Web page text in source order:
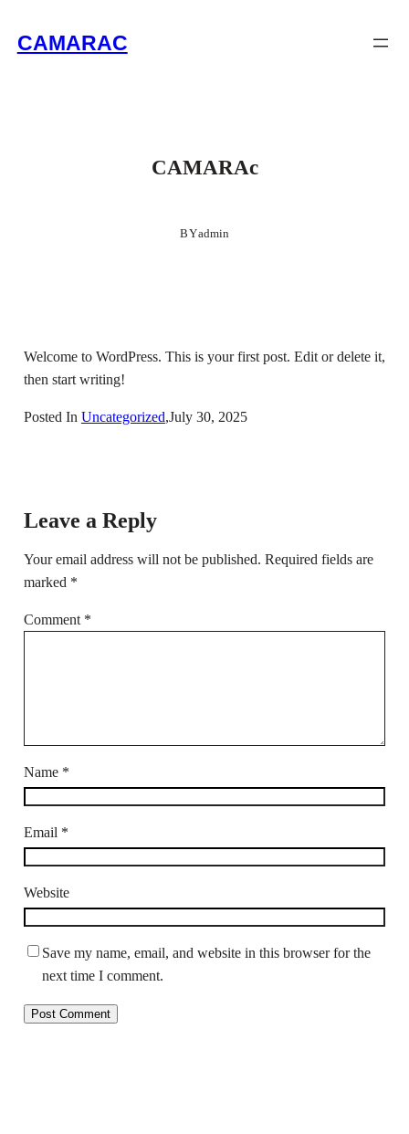
CAMARAC
CAMARAc
BYadmin
Welcome to WordPress. This is your first post. Edit or delete it,
then start writing!
Posted In Uncategorized,July 30, 2025
Leave a Reply
Your email address will not be published. Required fields are
marked *
Comment *
Name *
Email *
Website
Save my name, email, and website in this browser for the
next time I comment.